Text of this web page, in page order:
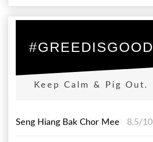
#GREEDISGOOD
Keep Calm & Pig Out.
Seng Hiang Bak Chor Mee 8.5/10